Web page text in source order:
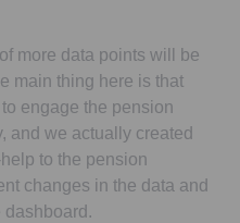
more data points will be
main thing here is that
engage the pension
and we actually created
to the pension
changes in the data and
dashboard.